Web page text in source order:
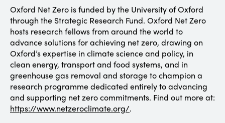
Oxford Net Zero is funded by the University of Oxford
through the Strategic Research Fund. Oxford Net Zero
hosts research fellows from around the world to
advance solutions for achieving net zero, drawing on
Oxford’s expertise in climate science and policy, in
clean energy, transport and food systems, and in
greenhouse gas removal and storage to champion a
research programme dedicated entirely to advancing
and supporting net zero commitments. Find out more at:
https://www.netzeroclimate.org/.